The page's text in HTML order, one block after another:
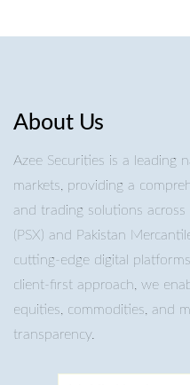
About Us
Azee Securities is a leading
markets, providing a
and trading solutions across
(PSX) and Pakistan
cutting-edge digital
client-first approach, we
equities, commodities, and
transparency.